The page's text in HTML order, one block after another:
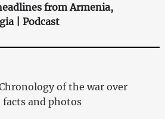
from Armenia,
| Podcast
of the war over
facts and photos